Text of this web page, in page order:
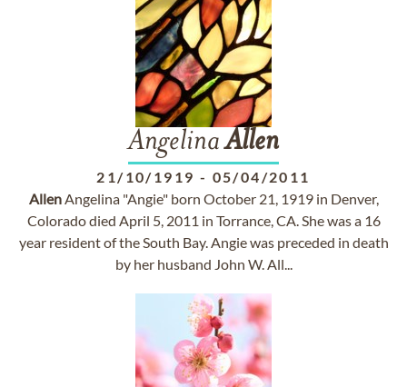
AngelinaAllen
21/10/1919 - 05/04/2011
AllenAngelina "Angie" born October 21, 1919 in Denver,
Colorado died April 5, 2011 in Torrance, CA. She was a 16
year resident of the South Bay. Angie was preceded in death
by her husband John W. All...